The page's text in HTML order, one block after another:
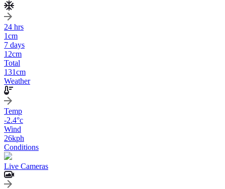
24 hrs
1cm
7 days
12cm
Total
131cm
Weather
Temp
-2.4°c
Wind
26kph
Conditions
Live Cameras